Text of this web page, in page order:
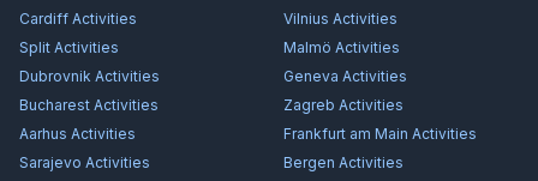
Cardiff Activities Vilnius Activities
Split Activities Malmö Activities
Dubrovnik Activities Geneva Activities
Bucharest Activities Zagreb Activities
Aarhus Activities Frankfurt am Main Activities
Sarajevo Activities Bergen Activities